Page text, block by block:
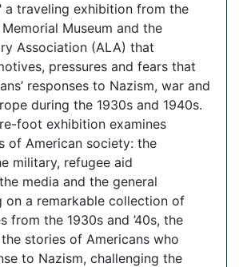
a traveling exhibition from the
Museum and the
Association (ALA) that
pressures and fears that
responses to Nazism, war and
during the 1930s and 1940s.
foot exhibition examines
of American society: the
military, refugee aid
media and the general
on a remarkable collection of
from the 1930s and ’40s, the
stories of Americans who
to Nazism, challenging the